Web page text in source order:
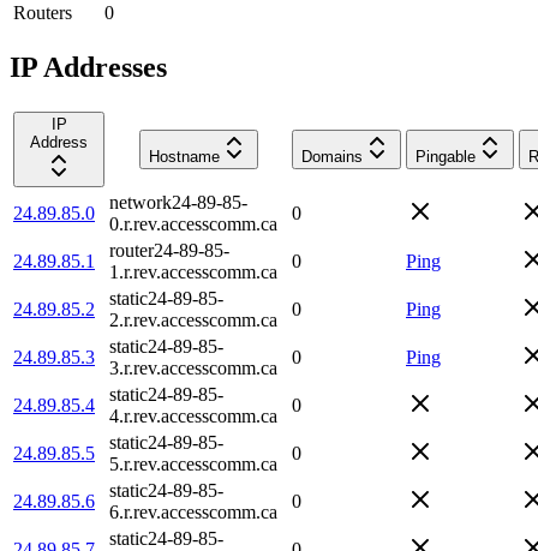
Routers
0
IP Addresses
IP
Address
Hostname
Domains Pingable
24.89.85.0
network24-89-85-
0.r.rev.accesscomm.ca
0
24.89.85.1
router24-89-85-
1.r.rev.accesscomm.ca
0 Ping
24.89.85.2
static24-89-85-
2.r.rev.accesscomm.ca
0 Ping
24.89.85.3
static24-89-85-
3.r.rev.accesscomm.ca
0 Ping
24.89.85.4
static24-89-85-
4.r.rev.accesscomm.ca
0
24.89.85.5
static24-89-85-
5.r.rev.accesscomm.ca
0
24.89.85.6
static24-89-85-
6.r.rev.accesscomm.ca
0
static24-89-85-